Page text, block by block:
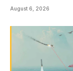
August 6, 2026